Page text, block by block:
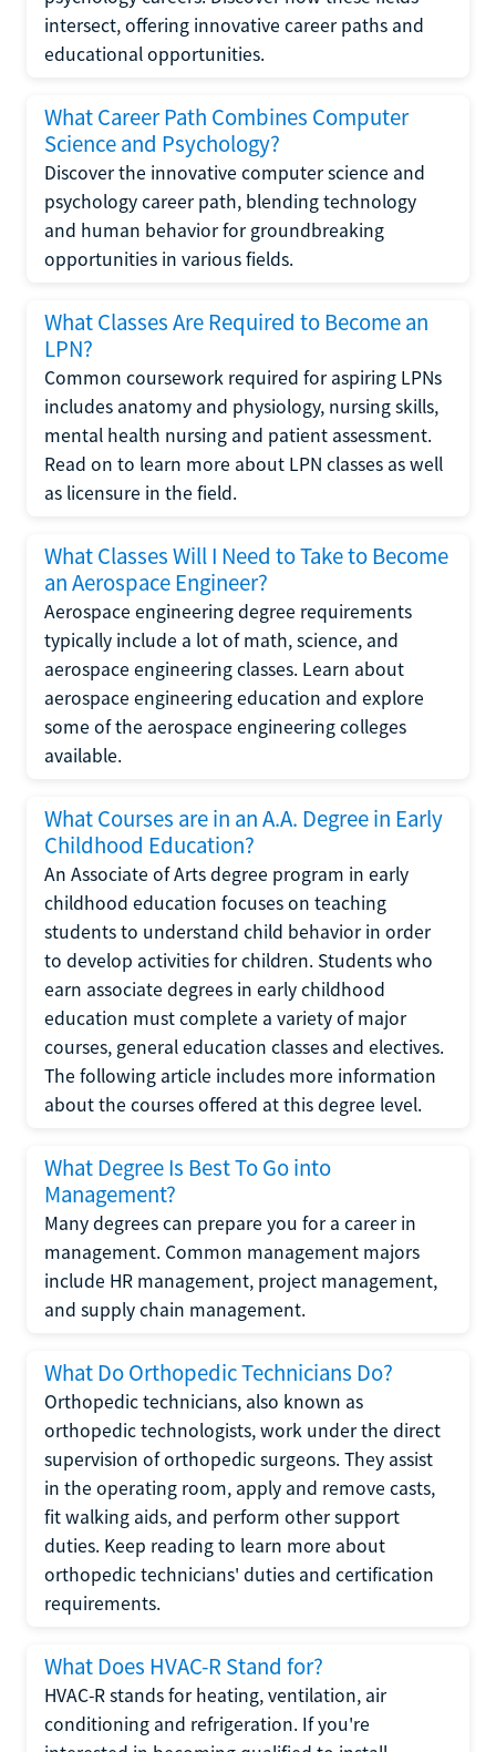
intersect, offering innovative career paths and
educational opportunities.
What Career Path Combines Computer
Science and Psychology?
Discover the innovative computer science and
psychology career path, blending technology
and human behavior for groundbreaking
opportunities in various fields.
What Classes Are Required to Become an
LPN?
Common coursework required for aspiring LPNs
includes anatomy and physiology, nursing skills,
mental health nursing and patient assessment.
Read on to learn more about LPN classes as well
as licensure in the field.
What Classes Will I Need to Take to Become
an Aerospace Engineer?
Aerospace engineering degree requirements
typically include a lot of math, science, and
aerospace engineering classes. Learn about
aerospace engineering education and explore
some of the aerospace engineering colleges
available.
What Courses are in an A.A. Degree in Early
Childhood Education?
An Associate of Arts degree program in early
childhood education focuses on teaching
students to understand child behavior in order
to develop activities for children. Students who
earn associate degrees in early childhood
education must complete a variety of major
courses, general education classes and electives.
The following article includes more information
about the courses offered at this degree level.
What Degree Is Best To Go into
Management?
Many degrees can prepare you for a career in
management. Common management majors
include HR management, project management,
and supply chain management.
What Do Orthopedic Technicians Do?
Orthopedic technicians, also known as
orthopedic technologists, work under the direct
supervision of orthopedic surgeons. They assist
in the operating room, apply and remove casts,
fit walking aids, and perform other support
duties. Keep reading to learn more about
orthopedic technicians' duties and certification
requirements.
What Does HVAC-R Stand for?
HVAC-R stands for heating, ventilation, air
conditioning and refrigeration. If you're